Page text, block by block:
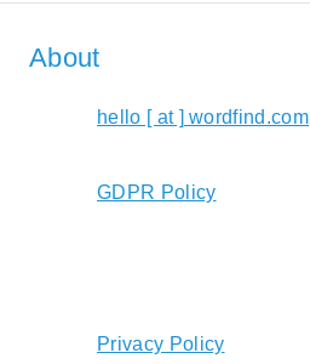
About
hello [ at ] wordfind.com
GDPR Policy
Privacy Policy